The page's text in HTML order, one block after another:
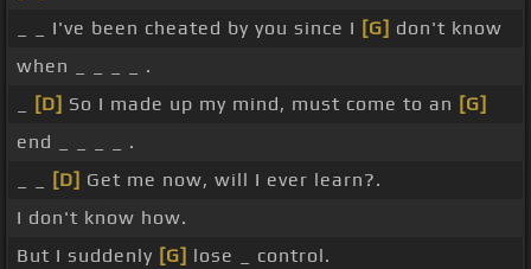
_ _ I've been cheated by you since I [G] don't know
when _ _ _ _ .
[D] So I made up my mind, must come to an [G]
end _ _ _ _ .
[D] Get me now, will I ever learn?.
I don't know how.
But I suddenly [G] lose _ control.